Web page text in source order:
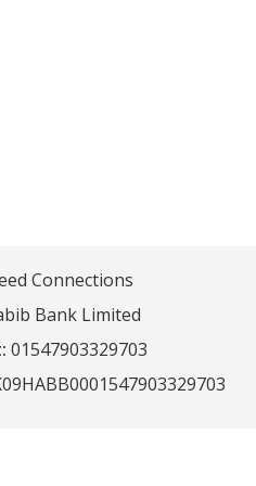
Connections
Bank Limited
01547903329703